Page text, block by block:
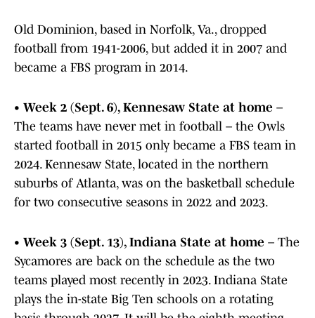
Old Dominion, based in Norfolk, Va., dropped
football from 1941-2006, but added it in 2007 and
became a FBS program in 2014.
• Week 2 (Sept. 6), Kennesaw State at home –
The teams have never met in football – the Owls
started football in 2015 only became a FBS team in
2024. Kennesaw State, located in the northern
suburbs of Atlanta, was on the basketball schedule
for two consecutive seasons in 2022 and 2023.
• Week 3 (Sept. 13), Indiana State at home – The
Sycamores are back on the schedule as the two
teams played most recently in 2023. Indiana State
plays the in-state Big Ten schools on a rotating